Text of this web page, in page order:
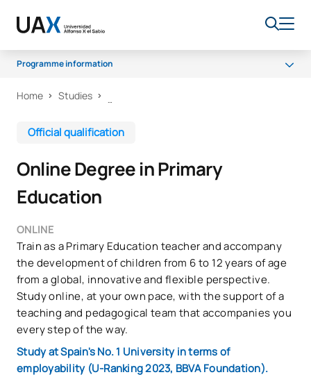
Programme information
Programme
FAQs
Home Studies
Official qualification
Online Degree in Primary
Education
ONLINE
Train as a Primary Education teacher and accompany
the development of children from 6 to 12 years of age
from a global, innovative and flexible perspective.
Study online, at your own pace, with the support of a
teaching and pedagogical team that accompanies you
every step of the way.
Study at Spain's No. 1 University in terms of
employability (U-Ranking 2023, BBVA Foundation).